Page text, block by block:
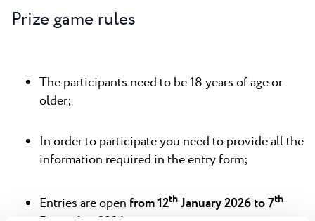
Prize game rules
The participants need to be 18 years of age or
older;
In order to participate you need to provide all the
information required in the entry form;
Entries are open from 12thJanuary 2026 to 7th